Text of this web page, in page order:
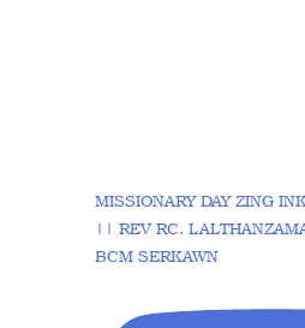
MISSIONARY DAY ZING
|| REV RC.
BCM SERKAWN